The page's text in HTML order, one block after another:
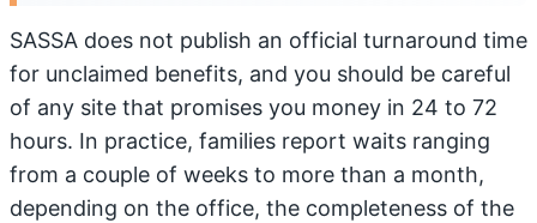
SASSA does not publish an official turnaround time
for unclaimed benefits, and you should be careful
of any site that promises you money in 24 to 72
hours. In practice, families report waits ranging
from a couple of weeks to more than a month,
depending on the office, the completeness of the